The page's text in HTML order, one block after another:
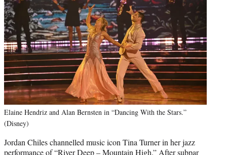
Elaine Hendriz and Alan Bernsten in “Dancing With the Stars.”
(Disney)
Jordan Chiles channelled music icon Tina Turner in her jazz
performance of “River Deep – Mountain High.” After subpar